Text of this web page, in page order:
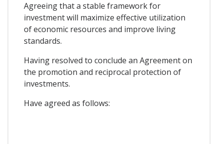
Agreeing that a stable framework for
investment will maximize effective utilization
of economic resources and improve living
standards.
Having resolved to conclude an Agreement on
the promotion and reciprocal protection of
investments.
Have agreed as follows: